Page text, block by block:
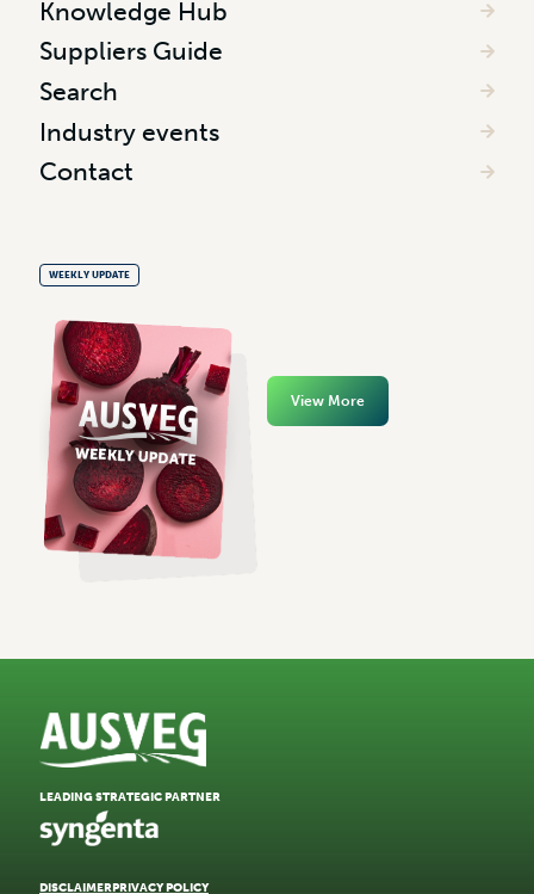
Knowledge Hub
Suppliers Guide
Search
Industry events
Contact
WEEKLY UPDATE
View More
DISCLAIMERPRIVACY POLICY
LEADING STRATEGIC PARTNER